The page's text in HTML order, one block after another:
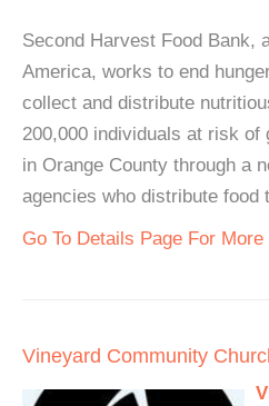
Second Harvest Food Bank,
America, works to end
collect and distribute
200,000 individuals at risk of
in Orange County through a
agencies who distribute food
Go To Details Page For
Vineyard Community